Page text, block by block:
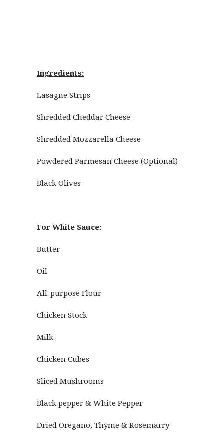
Ingredients:
Lasagne Strips
Shredded Cheddar Cheese
Shredded Mozzarella Cheese
Powdered Parmesan Cheese (Optional)
Black Olives
For White Sauce:
Butter
Oil
All-purpose Flour
Chicken Stock
Milk
Chicken Cubes
Sliced Mushrooms
Black pepper & White Pepper
Dried Oregano, Thyme & Rosemarry